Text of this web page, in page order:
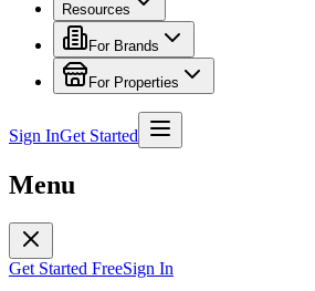
Resources
For Brands
For Properties
Sign InGet Started
Menu
Get Started FreeSign In